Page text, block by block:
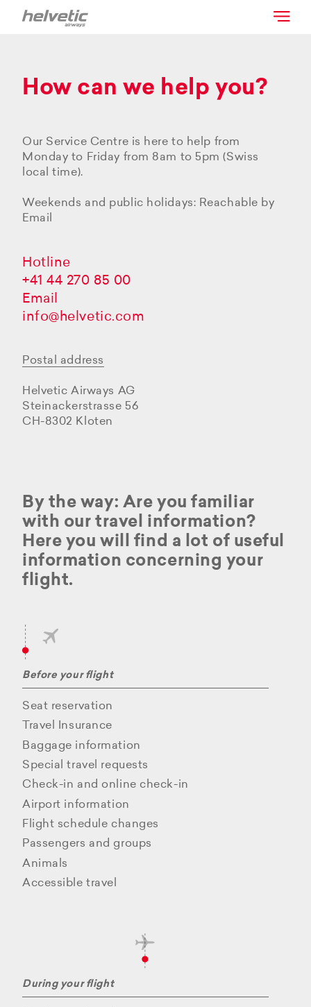
How can we help you?
Our Service Centre is here to help from
Monday to Friday from 8am to 5pm (Swiss
local time).
Weekends and public holidays: Reachable by
Email
Hotline
+41 44 270 85 00
Email
info@helvetic.com
Postal address
Helvetic Airways AG
Steinackerstrasse 56
CH-8302 Kloten
By the way: Are you familiar
with our travel information?
Here you will find a lot of useful
information concerning your
flight.
Before your flight
Seat reservation
Travel Insurance
Baggage information
Special travel requests
Check-in and online check-in
Airport information
Flight schedule changes
Passengers and groups
Animals
Accessible travel
During your flight